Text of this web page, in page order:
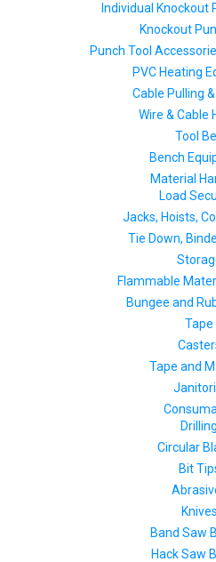
Individual Knockout
Knockout
Punch Tool
PVC Heating
Cable Pulling
Wire & Cable
Tool
Bench
Material
Load
Jacks, Hoists,
Tie Down,
Flammable
Bungee and
Tape
Tape and
Drilling
Circular
Bit
Knives
Band Saw
Hack Saw